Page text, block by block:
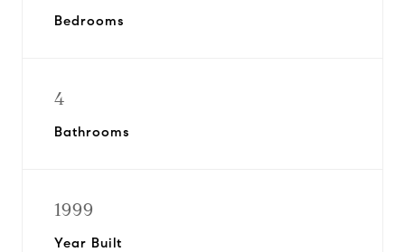
Bedrooms
4
Bathrooms
1999
Year Built